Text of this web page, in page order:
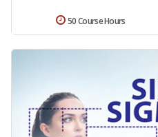
50 Course Hours